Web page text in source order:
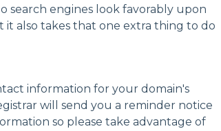
search engines look favorably upon
also takes that one extra thing to do
information for your domain's
will send you a reminder notice
so please take advantage of